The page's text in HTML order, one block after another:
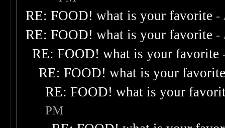
RE: FOOD! what is your favorite -
RE: FOOD! what is your favorite -
RE: FOOD! what is your favorite
RE: FOOD! what is your
RE: FOOD! what is your
PM